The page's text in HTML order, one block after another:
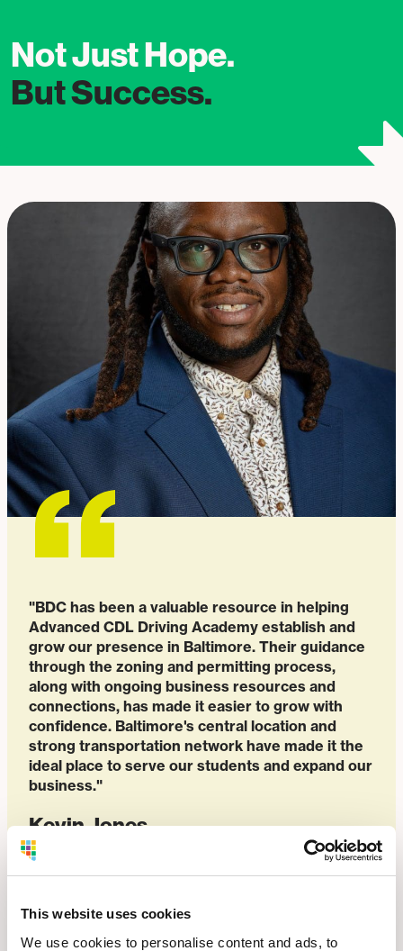
This website uses cookies
We use cookies to personalise content and ads, to
Not Just Hope.
But Success.
"BDC has been a valuable resource in helping
Advanced CDL Driving Academy establish and
grow our presence in Baltimore. Their guidance
through the zoning and permitting process,
along with ongoing business resources and
connections, has made it easier to grow with
confidence. Baltimore's central location and
strong transportation network have made it the
ideal place to serve our students and expand our
business."
Kevin Jones
OWNER OF ADVANCED CDL DRIVING ACADEMY